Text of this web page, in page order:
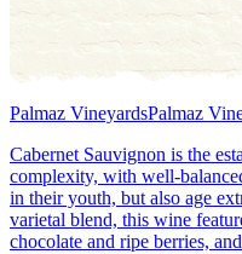
Palmaz VineyardsPalmaz
Cabernet Sauvignon is the
complexity, with well-
in their youth, but also age
varietal blend, this wine
chocolate and ripe berries,